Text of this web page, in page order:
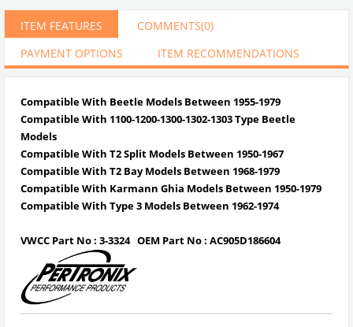
ITEM FEATURES COMMENTS(0)
PAYMENT OPTIONS
ITEM RECOMMENDATIONS
Compatible With Beetle Models Between 1955-1979
Compatible With 1100-1200-1300-1302-1303 Type Beetle
Models
Compatible With T2 Split Models Between 1950-1967
Compatible With T2 Bay Models Between 1968-1979
Compatible With Karmann Ghia Models Between 1950-1979
Compatible With Type 3 Models Between 1962-1974
VWCC Part No : 3-3324 OEM Part No : AC905D186604